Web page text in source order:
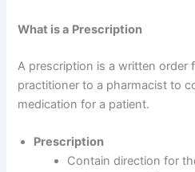
What is a Prescription
A prescription is a written order
practitioner to a pharmacist to
medication for a patient.
Prescription
Contain direction for